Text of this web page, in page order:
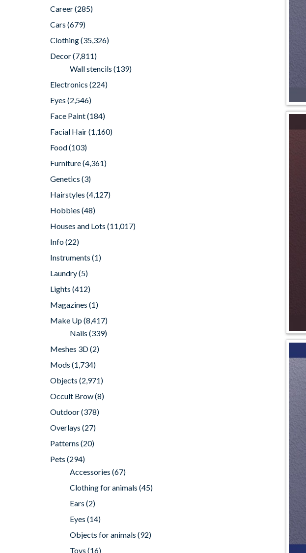
Career(285)
Cars (679)
Clothing(35,326)
Decor(7,811)
Wall stencils (139)
Electronics (224)
Eyes (2,546)
Face Paint(184)
Facial Hair(1,160)
Food(103)
Furniture(4,361)
Genetics (3)
Hairstyles (4,127)
Hobbies (48)
Houses and Lots (11,017)
Info(22)
Instruments (1)
Laundry(5)
Lights (412)
Magazines (1)
Make Up(8,417)
Nails (339)
Meshes 3D(2)
Mods (1,734)
Objects (2,971)
Occult Brow(8)
Outdoor(378)
Overlays (27)
Patterns (20)
Pets (294)
Accessories (67)
Clothing for animals (45)
Ears (2)
Eyes (14)
Objects for animals (92)
Toys (16)